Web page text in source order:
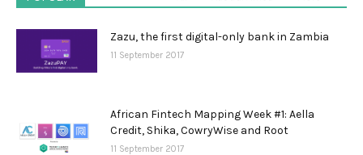
Zazu, the first digital-only bank in Zambia
11 September 2017
African Fintech Mapping Week #1: Aella
Credit, Shika, CowryWise and Root
11 September 2017